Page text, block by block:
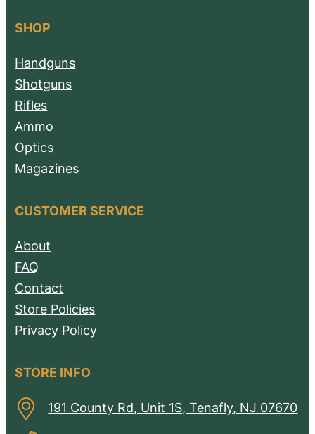
SHOP
Handguns
Shotguns
Rifles
Ammo
Optics
Magazines
CUSTOMER SERVICE
About
FAQ
Contact
Store Policies
Privacy Policy
STORE INFO
191 County Rd, Unit 1S, Tenafly, NJ 07670